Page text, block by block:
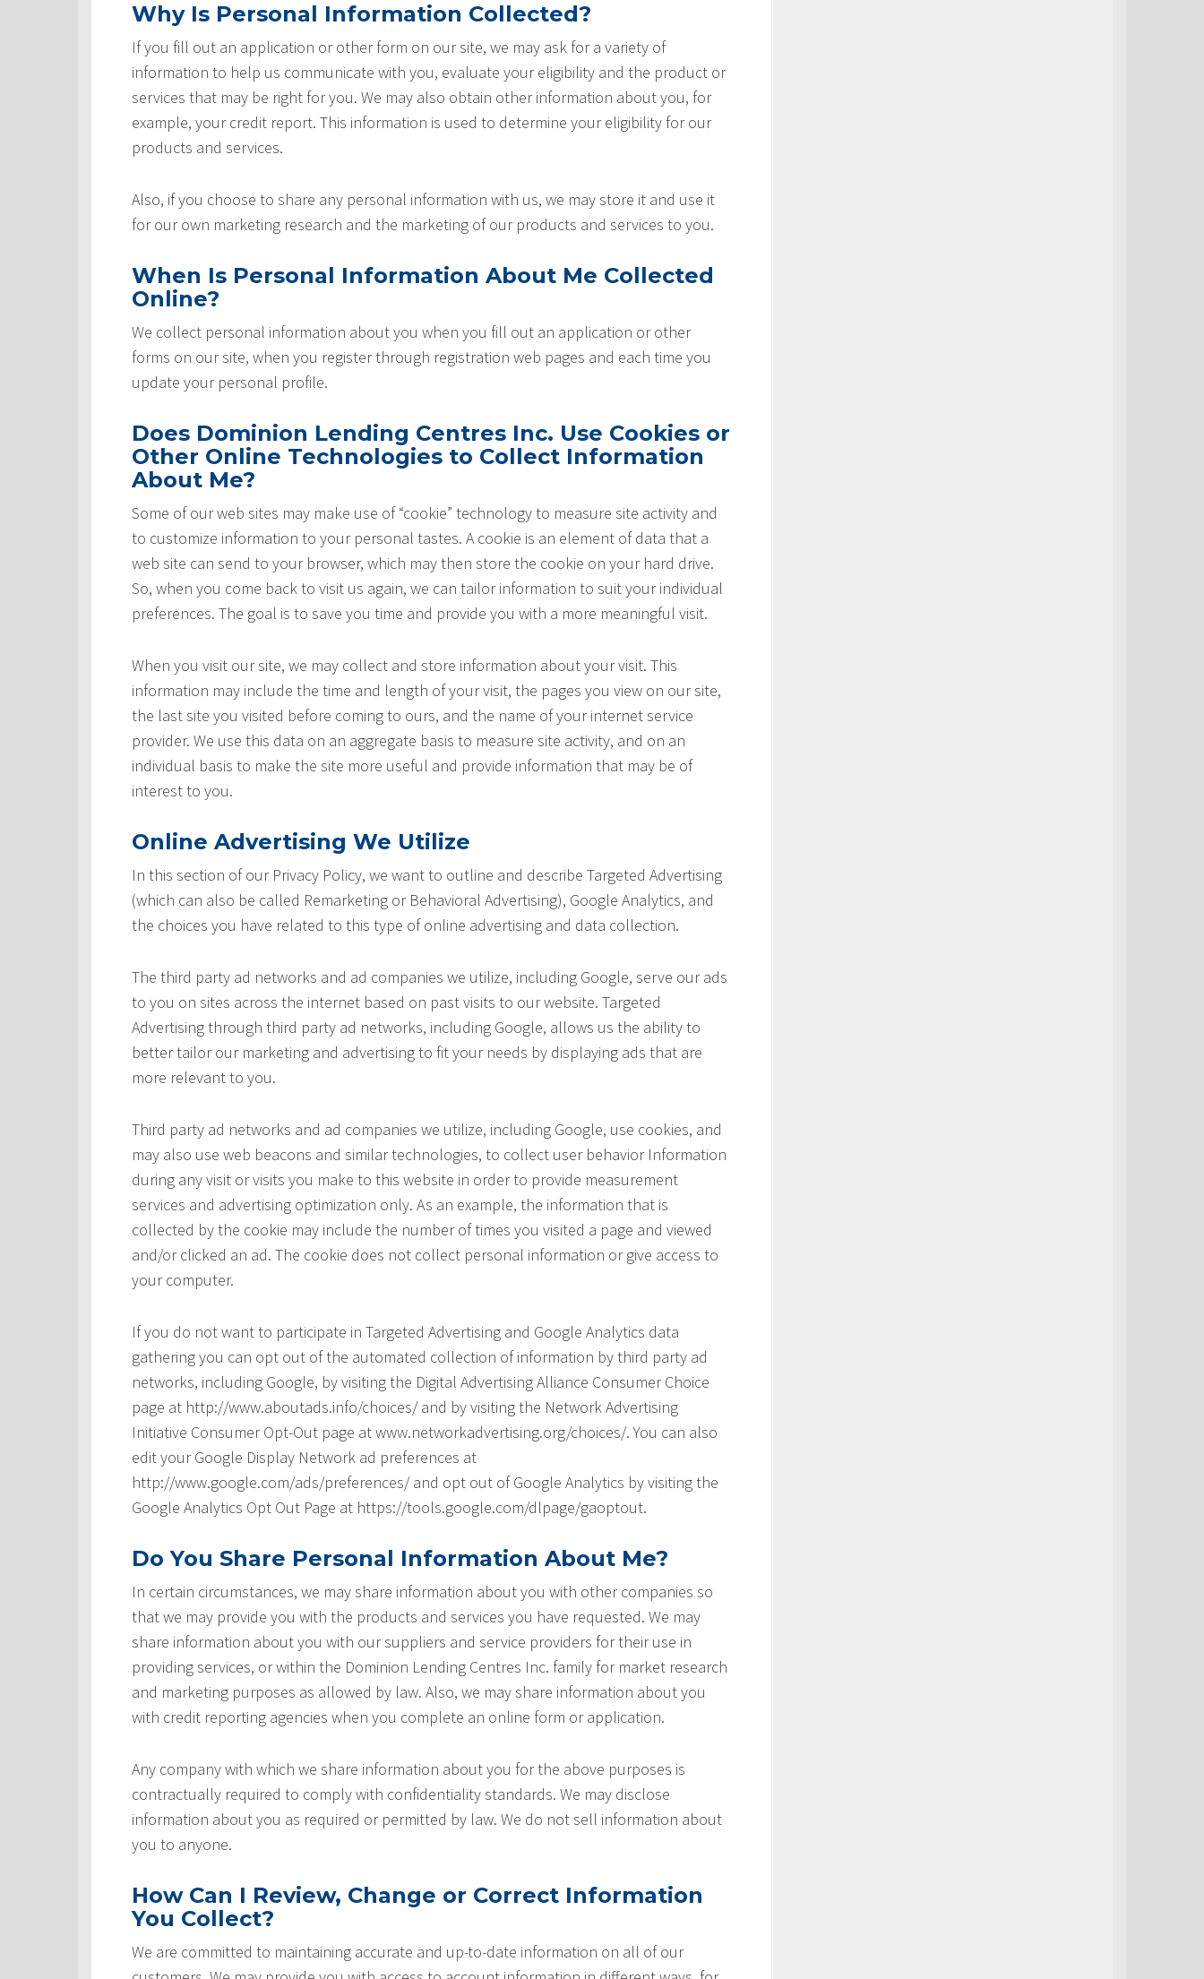
Why Is Personal Information Collected?
If you fill out an application or other form on our site, we may ask for a variety of
information to help us communicate with you, evaluate your eligibility and the product or
services that may be right for you. We may also obtain other information about you, for
example, your credit report. This information is used to determine your eligibility for our
products and services.
Also, if you choose to share any personal information with us, we may store it and use it
for our own marketing research and the marketing of our products and services to you.
When Is Personal Information About Me Collected
Online?
We collect personal information about you when you fill out an application or other
forms on our site, when you register through registration web pages and each time you
update your personal profile.
Does Dominion Lending Centres Inc. Use Cookies or
Other Online Technologies to Collect Information
About Me?
Some of our web sites may make use of “cookie” technology to measure site activity and
to customize information to your personal tastes. A cookie is an element of data that a
web site can send to your browser, which may then store the cookie on your hard drive.
So, when you come back to visit us again, we can tailor information to suit your individual
preferences. The goal is to save you time and provide you with a more meaningful visit.
When you visit our site, we may collect and store information about your visit. This
information may include the time and length of your visit, the pages you view on our site,
the last site you visited before coming to ours, and the name of your internet service
provider. We use this data on an aggregate basis to measure site activity, and on an
individual basis to make the site more useful and provide information that may be of
interest to you.
Online Advertising We Utilize
In this section of our Privacy Policy, we want to outline and describe Targeted Advertising
(which can also be called Remarketing or Behavioral Advertising), Google Analytics, and
the choices you have related to this type of online advertising and data collection.
The third party ad networks and ad companies we utilize, including Google, serve our ads
to you on sites across the internet based on past visits to our website. Targeted
Advertising through third party ad networks, including Google, allows us the ability to
better tailor our marketing and advertising to fit your needs by displaying ads that are
more relevant to you.
Third party ad networks and ad companies we utilize, including Google, use cookies, and
may also use web beacons and similar technologies, to collect user behavior Information
during any visit or visits you make to this website in order to provide measurement
services and advertising optimization only. As an example, the information that is
collected by the cookie may include the number of times you visited a page and viewed
and/or clicked an ad. The cookie does not collect personal information or give access to
your computer.
If you do not want to participate in Targeted Advertising and Google Analytics data
gathering you can opt out of the automated collection of information by third party ad
networks, including Google, by visiting the Digital Advertising Alliance Consumer Choice
page at http://www.aboutads.info/choices/ and by visiting the Network Advertising
Initiative Consumer Opt-Out page at www.networkadvertising.org/choices/. You can also
edit your Google Display Network ad preferences at
http://www.google.com/ads/preferences/ and opt out of Google Analytics by visiting the
Google Analytics Opt Out Page at https://tools.google.com/dlpage/gaoptout.
Do You Share Personal Information About Me?
In certain circumstances, we may share information about you with other companies so
that we may provide you with the products and services you have requested. We may
share information about you with our suppliers and service providers for their use in
providing services, or within the Dominion Lending Centres Inc. family for market research
and marketing purposes as allowed by law. Also, we may share information about you
with credit reporting agencies when you complete an online form or application.
Any company with which we share information about you for the above purposes is
contractually required to comply with confidentiality standards. We may disclose
information about you as required or permitted by law. We do not sell information about
you to anyone.
How Can I Review, Change or Correct Information
You Collect?
We are committed to maintaining accurate and up-to-date information on all of our